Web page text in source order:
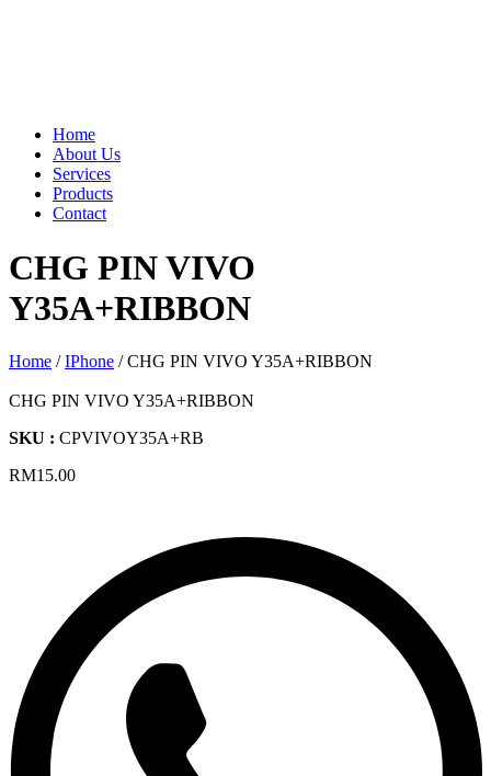
Home
About Us
Services
Products
Contact
CHG PIN VIVO
Y35A+RIBBON
Home /IPhone / CHG PIN VIVO Y35A+RIBBON
CHG PIN VIVO Y35A+RIBBON
SKU : CPVIVOY35A+RB
RM15.00